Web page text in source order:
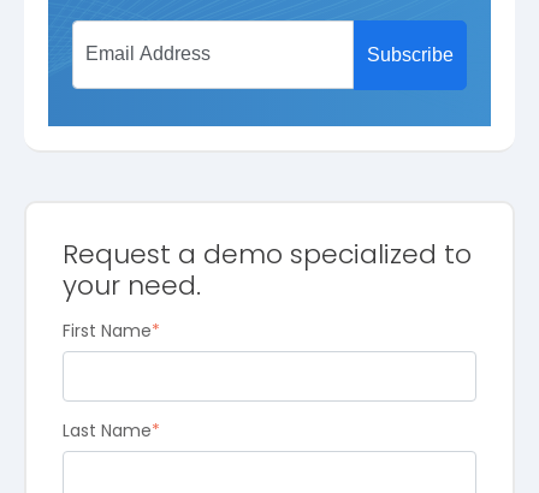
Request a demo specialized to
your need.
First Name*
Last Name*